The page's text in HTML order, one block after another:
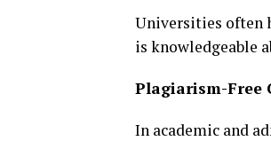
Universities often
is knowledgeable
Plagiarism-Free
In academic and